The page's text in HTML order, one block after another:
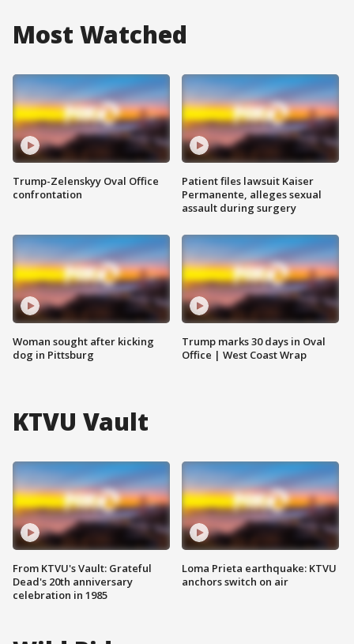
Most Watched
Trump-Zelenskyy Oval Office
confrontation
Woman sought after kicking
dog in Pittsburg
Patient files lawsuit Kaiser
Permanente, alleges sexual
assault during surgery
Trump marks 30 days in Oval
Office | West Coast Wrap
KTVU Vault
From KTVU's Vault: Grateful
Dead's 20th anniversary
celebration in 1985
Loma Prieta earthquake: KTVU
anchors switch on air